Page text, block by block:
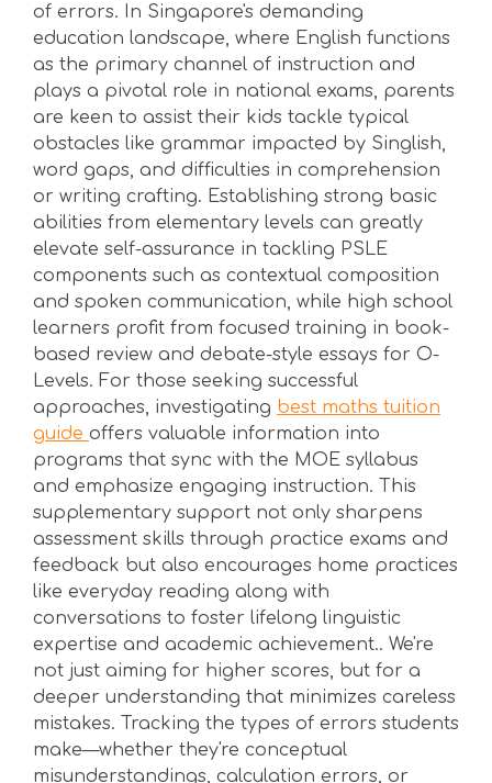
of errors. In Singapore's demanding
education landscape, where English functions
as the primary channel of instruction and
plays a pivotal role in national exams, parents
are keen to assist their kids tackle typical
obstacles like grammar impacted by Singlish,
word gaps, and difficulties in comprehension
or writing crafting. Establishing strong basic
abilities from elementary levels can greatly
elevate self-assurance in tackling PSLE
components such as contextual composition
and spoken communication, while high school
learners profit from focused training in book-
based review and debate-style essays for O-
Levels. For those seeking successful
approaches, investigating best maths tuition
guide offers valuable information into
programs that sync with the MOE syllabus
and emphasize engaging instruction. This
supplementary support not only sharpens
assessment skills through practice exams and
feedback but also encourages home practices
like everyday reading along with
conversations to foster lifelong linguistic
expertise and academic achievement.. We're
not just aiming for higher scores, but for a
deeper understanding that minimizes careless
mistakes. Tracking the types of errors students
make—whether they're conceptual
misunderstandings, calculation errors, or